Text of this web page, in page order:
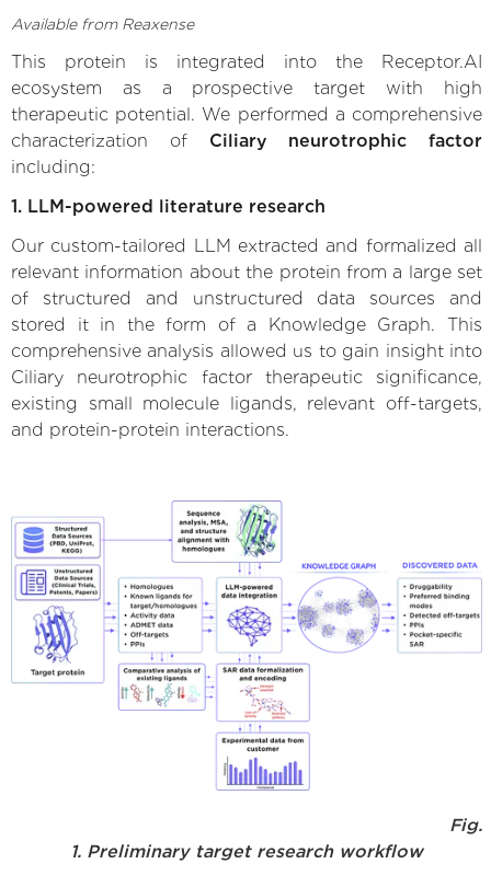
Available from Reaxense
This protein is integrated into the Receptor.AI
ecosystem as a prospective target with high
therapeutic potential. We performed a comprehensive
characterization of Ciliary neurotrophic factor
including:
1. LLM-powered literature research
Our custom-tailored LLM extracted and formalized all
relevant information about the protein from a large set
of structured and unstructured data sources and
stored it in the form of a Knowledge Graph. This
comprehensive analysis allowed us to gain insight into
Ciliary neurotrophic factor therapeutic significance,
existing small molecule ligands, relevant off-targets,
and protein-protein interactions.
Fig.
1. Preliminary target research workflow